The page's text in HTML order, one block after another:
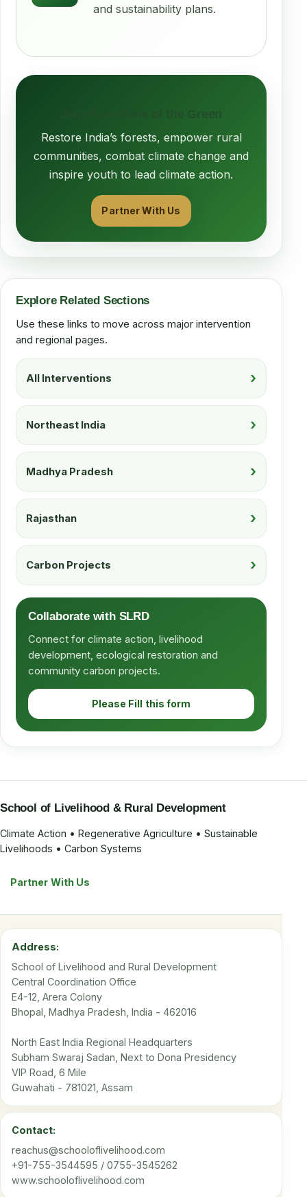
and sustainability plans.
Join Guardians of the Green
Restore India’s forests, empower rural
communities, combat climate change and
inspire youth to lead climate action.
Partner With Us
Explore Related Sections
Use these links to move across major intervention
and regional pages.
All Interventions
Northeast India
Madhya Pradesh
Rajasthan
Carbon Projects
Collaborate with SLRD
Connect for climate action, livelihood
development, ecological restoration and
community carbon projects.
Please Fill this form
School of Livelihood & Rural Development
Climate Action • Regenerative Agriculture • Sustainable
Livelihoods • Carbon Systems
Partner With Us
Address:
School of Livelihood and Rural Development
Central Coordination Office
E4-12, Arera Colony
Bhopal, Madhya Pradesh, India - 462016
North East India Regional Headquarters
Subham Swaraj Sadan, Next to Dona Presidency
VIP Road, 6 Mile
Guwahati - 781021, Assam
Contact:
reachus@schooloflivelihood.com
+91-755-3544595 / 0755-3545262
www.schooloflivelihood.com